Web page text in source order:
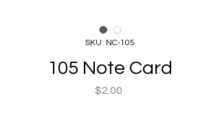
SKU: NC-105
105 Note Card
$2.00Price